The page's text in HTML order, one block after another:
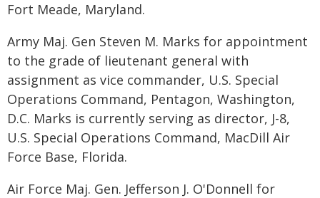
Fort Meade, Maryland.
Army Maj. Gen Steven M. Marks for appointment
to the grade of lieutenant general with
assignment as vice commander, U.S. Special
Operations Command, Pentagon, Washington,
D.C. Marks is currently serving as director, J-8,
U.S. Special Operations Command, MacDill Air
Force Base, Florida.
Air Force Maj. Gen. Jefferson J. O'Donnell for